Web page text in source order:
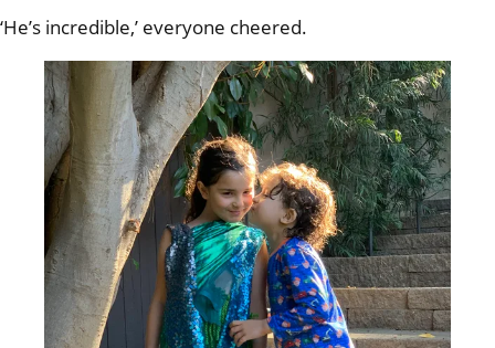
‘He’s incredible,’ everyone cheered.